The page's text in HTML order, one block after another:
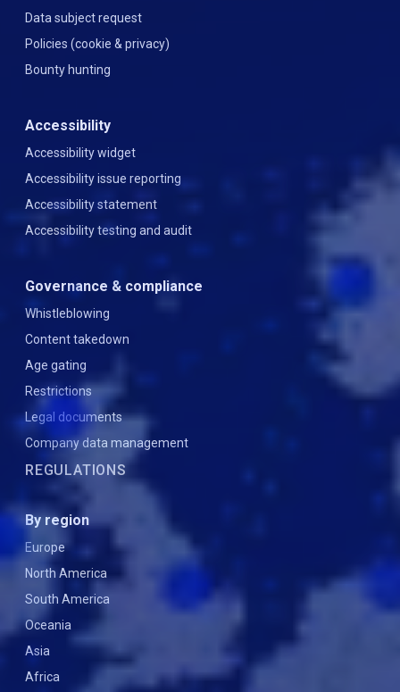
Data subject request
Policies (cookie & privacy)
Bounty hunting
Accessibility
Accessibility widget
Accessibility issue reporting
Accessibility statement
Accessibility testing and audit
Governance & compliance
Whistleblowing
Content takedown
Age gating
Restrictions
Legal documents
Company data management
REGULATIONS
By region
Europe
North America
South America
Oceania
Asia
Africa